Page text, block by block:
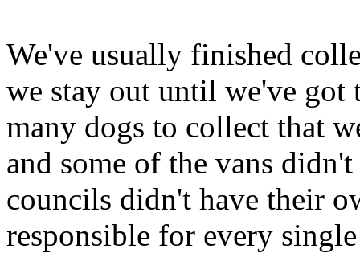
We've usually finished
we stay out until we've got
many dogs to collect that
and some of the vans
councils didn't have their
responsible for every